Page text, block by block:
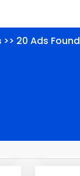
>> 20 Ads Found